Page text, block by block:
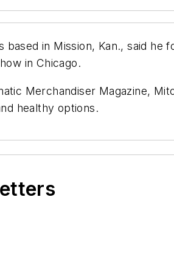
in Mission, Kan., said
in Chicago.
Merchandiser Magazine,
healthy options.